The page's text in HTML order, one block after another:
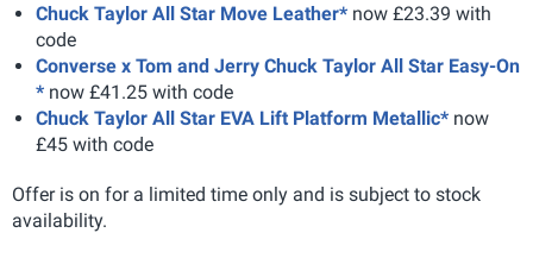
Chuck Taylor All Star Move Leather* now £23.39 with
code
Converse x Tom and Jerry Chuck Taylor All Star Easy-On
* now £41.25 with code
Chuck Taylor All Star EVA Lift Platform Metallic* now
£45 with code
Offer is on for a limited time only and is subject to stock
availability.